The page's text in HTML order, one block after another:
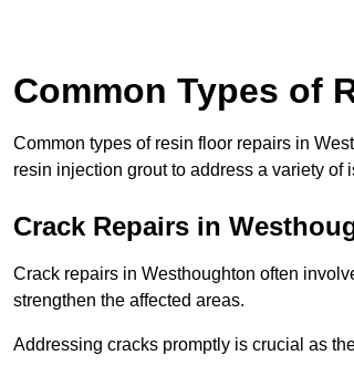
Common Types of
Common types of resin floor repairs in
resin injection grout to address a variety of
Crack Repairs in
Crack repairs in Westhoughton often
strengthen the affected areas.
Addressing cracks promptly is crucial as